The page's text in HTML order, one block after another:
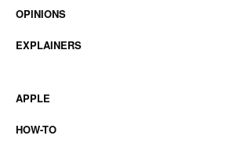
OPINIONS
EXPLAINERS
APPLE
HOW-TO